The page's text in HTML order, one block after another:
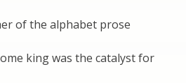
of the alphabet prose
king was the catalyst for